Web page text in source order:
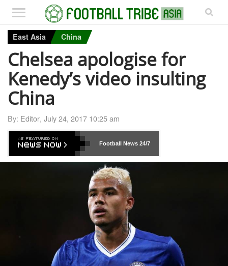
East Asia China
Chelsea apologise for
Kenedy’s video insulting
China
By: Editor, July 24, 2017 10:25 am
Football News24/7